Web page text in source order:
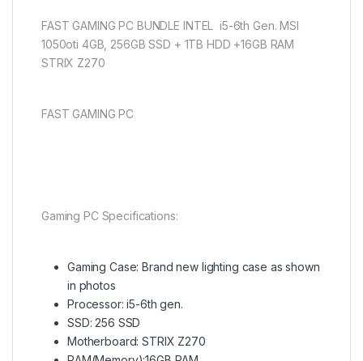
FAST GAMING PC BUNDLE INTEL i5-6th Gen. MSI
1050oti 4GB, 256GB SSD + 1TB HDD +16GB RAM
STRIX Z270
FAST GAMING PC
Gaming PC Specifications:
Gaming Case: Brand new lighting case as shown
in photos
Processor: i5-6th gen.
SSD: 256 SSD
Motherboard: STRIX Z270